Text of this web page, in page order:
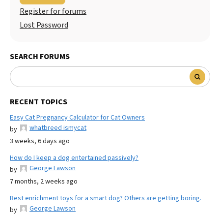
Register for forums
Lost Password
SEARCH FORUMS
RECENT TOPICS
Easy Cat Pregnancy Calculator for Cat Owners
by
whatbreed ismycat
3 weeks, 6 days ago
How do I keep a dog entertained passively?
by
George Lawson
7 months, 2 weeks ago
Best enrichment toys for a smart dog? Others are getting boring.
by
George Lawson